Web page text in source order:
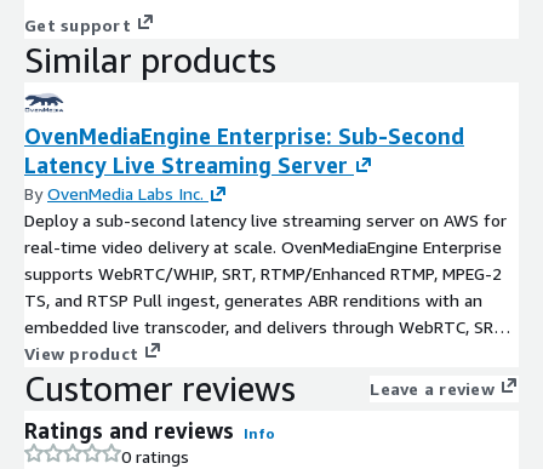
Get support
Similar products
OvenMediaEngine Enterprise: Sub-Second
Latency Live Streaming Server
ByOvenMedia Labs Inc.
Deploy a sub-second latency live streaming server on AWS for
real-time video delivery at scale. OvenMediaEngine Enterprise
supports WebRTC/WHIP, SRT, RTMP/Enhanced RTMP, MPEG-2
TS, and RTSP Pull ingest, generates ABR renditions with an
embedded live transcoder, and delivers through WebRTC, SRT,
and Low-Latency HLS with enterprise-grade capabilities
including the web console, advanced security, and high
availability.
View product
Customer reviews Leave a review
Ratings and reviews Info
0 ratings